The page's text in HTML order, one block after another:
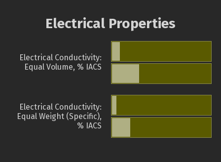
Electrical Properties
Electrical Conductivity:
Equal Volume, % IACS
Electrical Conductivity:
Equal Weight (Specific),
% IACS